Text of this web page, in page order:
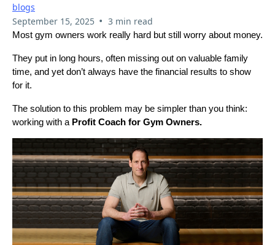
blogs
September 15, 2025 • 3 min read
Most gym owners work really hard but still worry about money.
They put in long hours, often missing out on valuable family
time, and yet don’t always have the financial results to show
for it.
The solution to this problem may be simpler than you think:
working with a Profit Coach for Gym Owners.